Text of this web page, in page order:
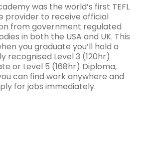
was the world’s first TEFL
provider to receive official
from government regulated
in both the USA and UK. This
you graduate you’ll hold a
recognised Level 3 (120hr)
or Level 5 (168hr) Diploma,
can find work anywhere and
for jobs immediately.